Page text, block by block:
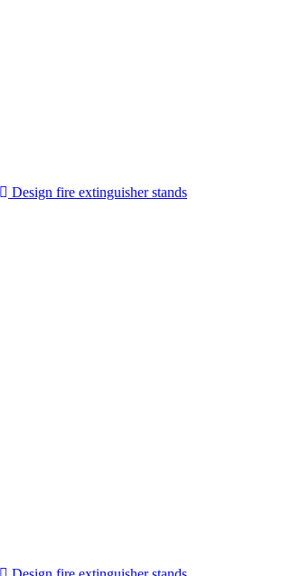
Design fire extinguisher stands